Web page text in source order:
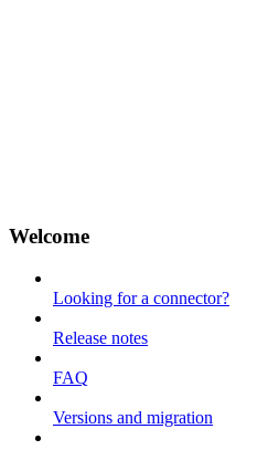
Welcome
Looking for a connector?
Release notes
FAQ
Versions and migration